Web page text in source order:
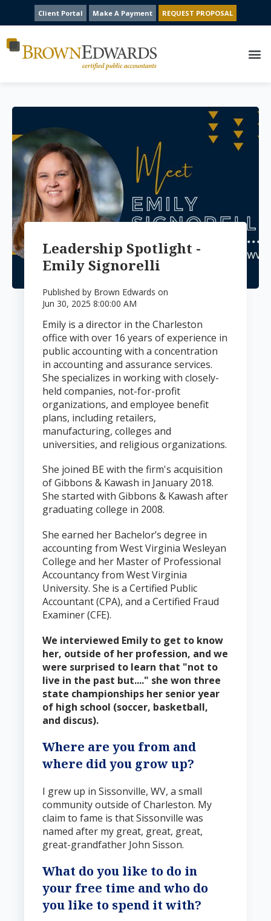
Client Portal Make A Payment REQUEST PROPOSAL
Leadership Spotlight -
Emily Signorelli
Published by Brown Edwardson
Jun 30, 2025 8:00:00 AM
Emily is a director in the Charleston
office with over 16 years of experience in
public accounting with a concentration
in accounting and assurance services.
She specializes in working with closely-
held companies, not-for-profit
organizations, and employee benefit
plans, including retailers,
manufacturing, colleges and
universities, and religious organizations.
She joined BE with the firm's acquisition
of Gibbons & Kawash in January 2018.
She started with Gibbons & Kawash after
graduating college in 2008.
She earned her Bachelor’s degree in
accounting from West Virginia Wesleyan
College and her Master of Professional
Accountancy from West Virginia
University. She is a Certified Public
Accountant (CPA), and a Certified Fraud
Examiner (CFE).
We interviewed Emily to get to know
her, outside of her profession, and we
were surprised to learn that "not to
live in the past but...." she won three
state championships her senior year
of high school (soccer, basketball,
and discus).
Where are you from and
where did you grow up?
I grew up in Sissonville, WV, a small
community outside of Charleston. My
claim to fame is that Sissonville was
named after my great, great, great,
great-grandfather John Sisson.
What do you like to do in
your free time and who do
you like to spend it with?